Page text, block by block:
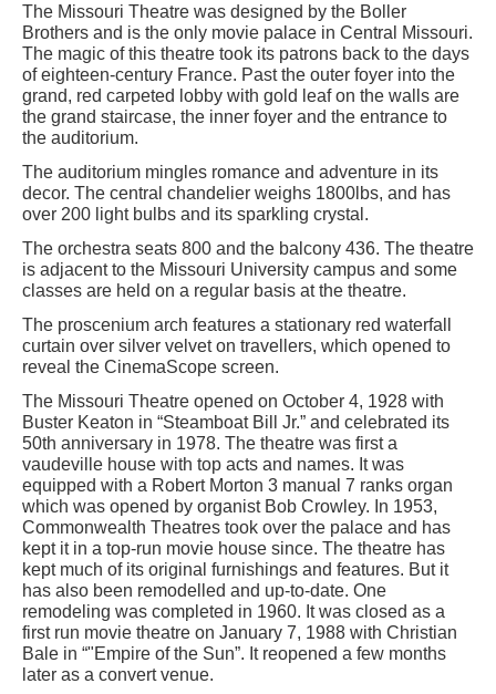
The Missouri Theatre was designed by the Boller
Brothers and is the only movie palace in Central Missouri.
The magic of this theatre took its patrons back to the days
of eighteen-century France. Past the outer foyer into the
grand, red carpeted lobby with gold leaf on the walls are
the grand staircase, the inner foyer and the entrance to
the auditorium.
The auditorium mingles romance and adventure in its
decor. The central chandelier weighs 1800lbs, and has
over 200 light bulbs and its sparkling crystal.
The orchestra seats 800 and the balcony 436. The theatre
is adjacent to the Missouri University campus and some
classes are held on a regular basis at the theatre.
The proscenium arch features a stationary red waterfall
curtain over silver velvet on travellers, which opened to
reveal the CinemaScope screen.
The Missouri Theatre opened on October 4, 1928 with
Buster Keaton in “Steamboat Bill Jr.” and celebrated its
50th anniversary in 1978. The theatre was first a
vaudeville house with top acts and names. It was
equipped with a Robert Morton 3 manual 7 ranks organ
which was opened by organist Bob Crowley. In 1953,
Commonwealth Theatres took over the palace and has
kept it in a top-run movie house since. The theatre has
kept much of its original furnishings and features. But it
has also been remodelled and up-to-date. One
remodeling was completed in 1960. It was closed as a
first run movie theatre on January 7, 1988 with Christian
Bale in “"Empire of the Sun”. It reopened a few months
later as a convert venue.